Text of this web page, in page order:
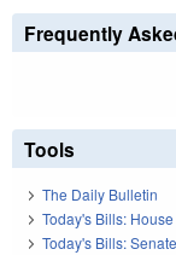
Frequently
Tools
The Daily Bulletin
Today's Bills: House
Today's Bills: Senate